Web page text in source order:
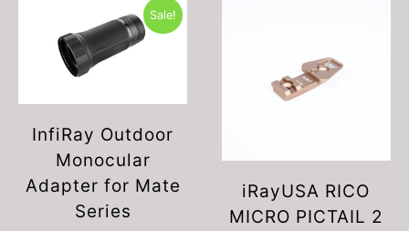
Sale!
InfiRay Outdoor
Monocular
Adapter for Mate
Series
iRayUSA RICO
MICRO PICTAIL 2